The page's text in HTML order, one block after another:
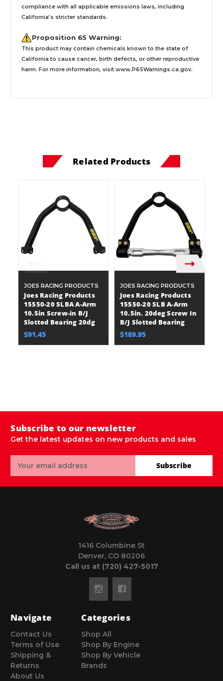
compliance with all applicable emissions laws, including
California’s stricter standards.
Proposition 65 Warning:
This product may contain chemicals known to the state of
California to cause cancer, birth defects, or other reproductive
harm. For more information, visit www.P65Warnings.ca.gov.
Related Products
JOES RACING PRODUCTS
Joes Racing Products
15550-20 SLBA A-Arm
10.5in Screw-in B/J
Slotted Bearing 20dg
$91.45
JOES RACING PRODUCTS
Joes Racing Products
15550-20 SLB A-Arm
10.5in. 20deg Screw In
B/J Slotted Bearing
$189.95
Subscribe to our newsletter
Get the latest updates on new products and sales
Address
Subscribe
1416 Columbine St
Denver, CO 80206
Call us at (720) 427-5017
Navigate
Contact Us
Terms of Use
Shipping &
Returns
About Us
Categories
Shop All
Shop By Engine
Shop By Vehicle
Brands